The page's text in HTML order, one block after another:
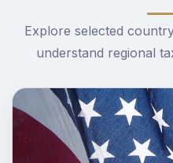
Explore selected
understand regional